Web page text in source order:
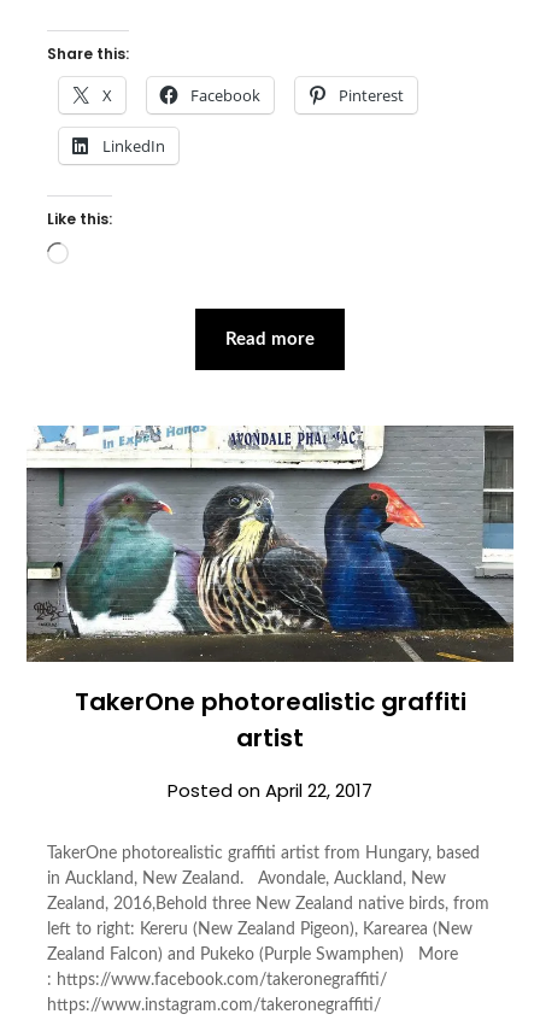
Share this:
X Facebook Pinterest
LinkedIn
Like this:
Loading…
Read more
TakerOne photorealistic graffiti
artist
Posted onApril 22, 2017
TakerOne photorealistic graffiti artist from Hungary, based
in Auckland, New Zealand. Avondale, Auckland, New
Zealand, 2016,Behold three New Zealand native birds, from
left to right: Kereru (New Zealand Pigeon), Karearea (New
Zealand Falcon) and Pukeko (Purple Swamphen) More
: https://www.facebook.com/takeronegraffiti/
https://www.instagram.com/takeronegraffiti/